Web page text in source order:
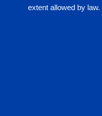
extent allowed by law.